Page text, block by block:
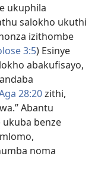
ukuphila
salokho ukuthi
izithombe
3:5) Esinye
abakufisayo,
28:20zithi,
Abantu
benze
noma